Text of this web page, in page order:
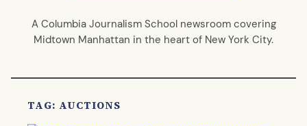
A Columbia Journalism School newsroom covering
Midtown Manhattan in the heart of New York City.
TAG: AUCTIONS